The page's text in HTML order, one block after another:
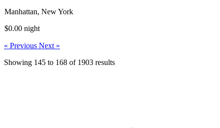
Manhattan, New York
$0.00 night
« Previous Next »
Showing 145 to 168 of 1903 results